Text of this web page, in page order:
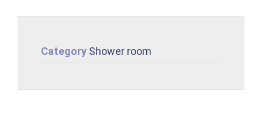
Category Shower room